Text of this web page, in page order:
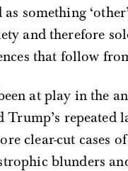
something
and therefore
that follow
at play in the
repeated
clear-cut cases
blunders